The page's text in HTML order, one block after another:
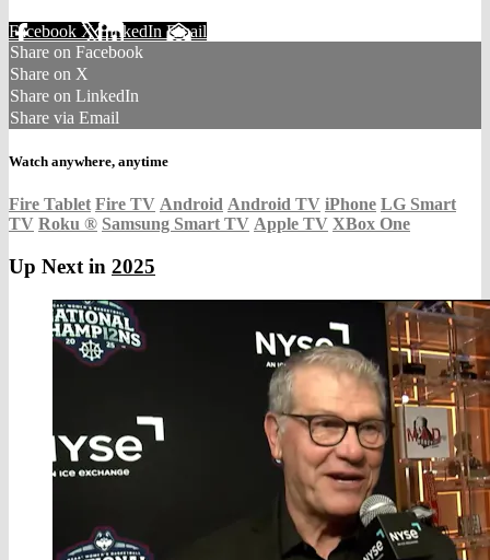
Facebook XLinkedIn Email
Share on Facebook
Share on X
Share on LinkedIn
Share via Email
Watch anywhere, anytime
Fire Tablet Fire TV Android Android TV iPhone LG Smart
TV Roku ® Samsung Smart TV Apple TV XBox One
Up Next in 2025